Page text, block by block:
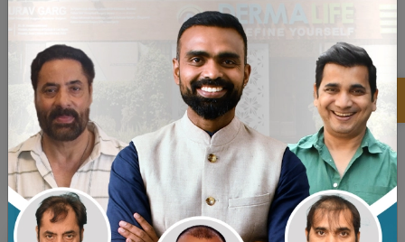
Before and After - Back View